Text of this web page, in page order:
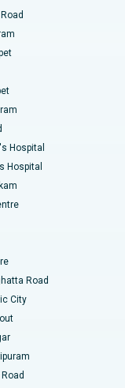
Hospital
Hospital
Road
City